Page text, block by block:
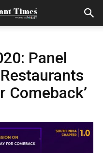
Panel
Comeback’